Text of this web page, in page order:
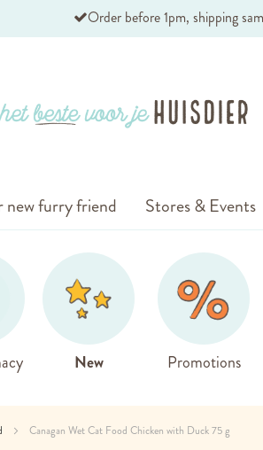
Order before 1pm, shipping
New Promotions
new furry friend Stores & Events
Canagan Wet Cat Food Chicken with Duck 75 g